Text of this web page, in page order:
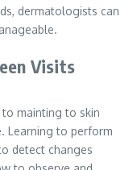
dermatologists can
Visits
mainting to skin
Learning to perform
detect changes